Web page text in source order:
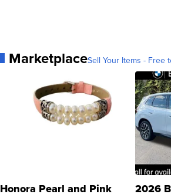
MarketplaceSell Your Items - Free
Honora Pearl and Pink 2026